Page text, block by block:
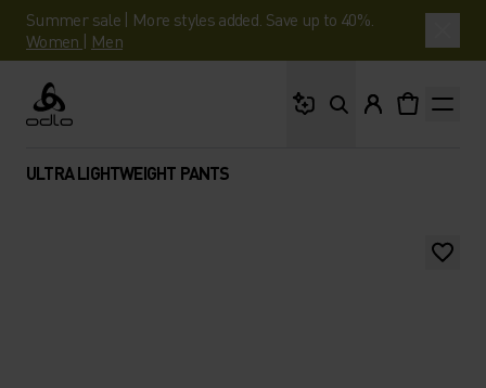
Summer sale | More styles added. Save up to 40%.
Women | Men
Odlo
ULTRA LIGHTWEIGHT PANTS